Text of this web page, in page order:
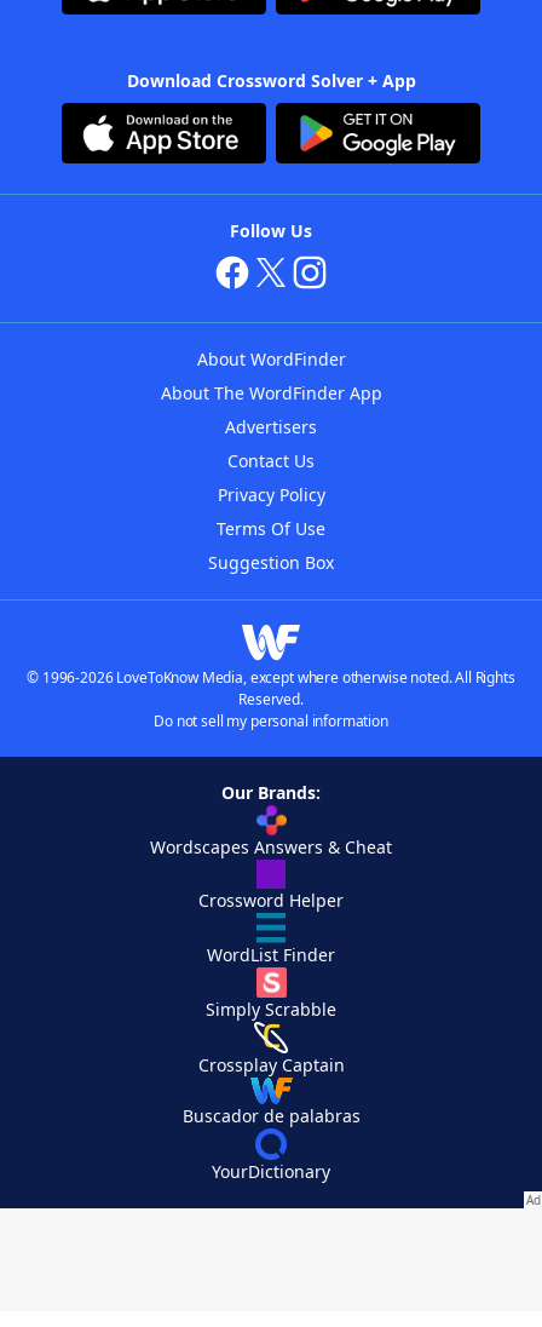
Download Crossword Solver + App
Follow Us
About WordFinder
About The WordFinder App
Advertisers
Contact Us
Privacy Policy
Terms Of Use
Suggestion Box
© 1996-2026 LoveToKnow Media, except where otherwise noted. All Rights
Reserved.
Do not sell my personal information
Our Brands:
Wordscapes Answers & Cheat
Crossword Helper
WordList Finder
Simply Scrabble
Crossplay Captain
Buscador de palabras
YourDictionary